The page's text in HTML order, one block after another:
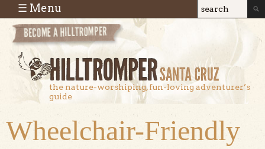
Skip to main content
Search
Search
the nature-worshiping, fun-loving adventurer’s
guide
☰ Menu
Wheelchair-Friendly